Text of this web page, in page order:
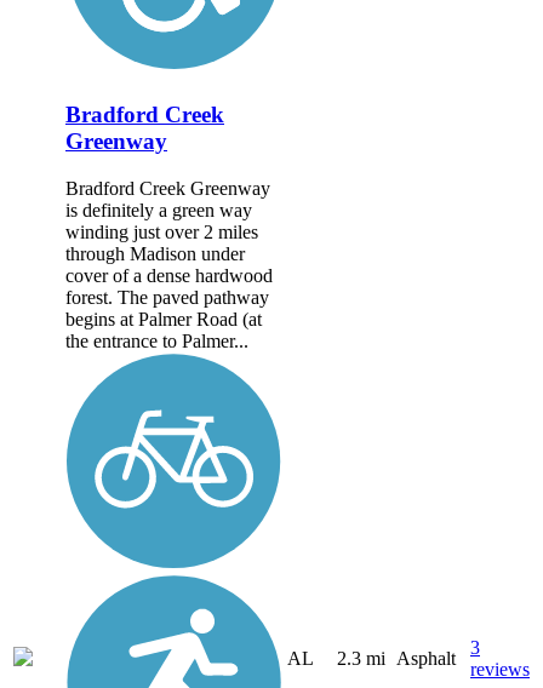
Bradford Creek
Greenway
Bradford Creek Greenway
is definitely a green way
winding just over 2 miles
through Madison under
cover of a dense hardwood
forest. The paved pathway
begins at Palmer Road (at
the entrance to Palmer...
AL 2.3 mi Asphalt
3
reviews